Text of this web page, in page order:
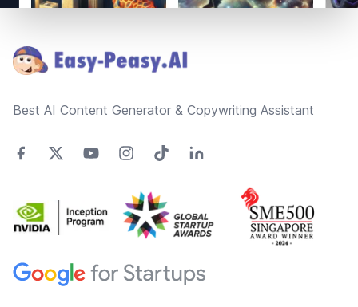
Best AI Content Generator & Copywriting Assistant